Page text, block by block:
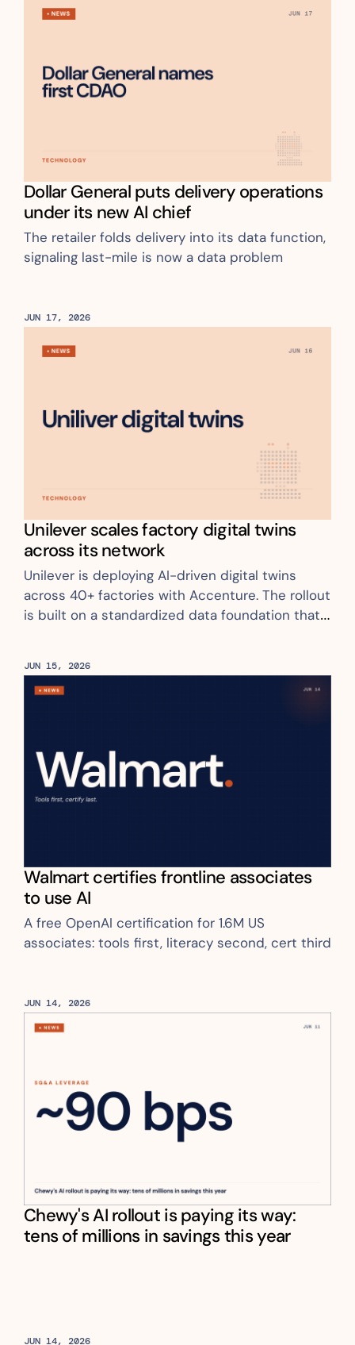
Dollar General puts delivery operations
under its new AI chief
The retailer folds delivery into its data function,
signaling last-mile is now a data problem
JUN 17, 2026
Unilever scales factory digital twins
across its network
Unilever is deploying AI-driven digital twins
across 40+ factories with Accenture. The rollout
is built on a standardized data foundation that
JUN 15, 2026
Walmart certifies frontline associates
to use AI
A free OpenAI certification for 1.6M US
associates: tools first, literacy second, cert third
JUN 14, 2026
Chewy's AI rollout is paying its way:
tens of millions in savings this year
JUN 14, 2026